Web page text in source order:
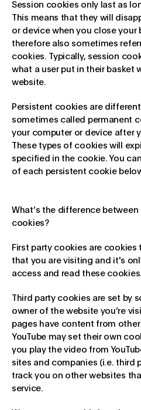
Session cookies only last as
This means that they will
or device when you close your
therefore also sometimes
cookies. Typically, session
what a user put in their basket
website.
Persistent cookies are
sometimes called permanent
your computer or device after
These types of cookies will
specified in the cookie. You
of each persistent cookie
What’s the difference
cookies?
First party cookies are
that you are visiting and it's
access and read these cookies.
Third party cookies are set by
owner of the website you’re
pages have content from other
YouTube may set their own
you play the video from
sites and companies (i.e. third
track you on other websites
service.